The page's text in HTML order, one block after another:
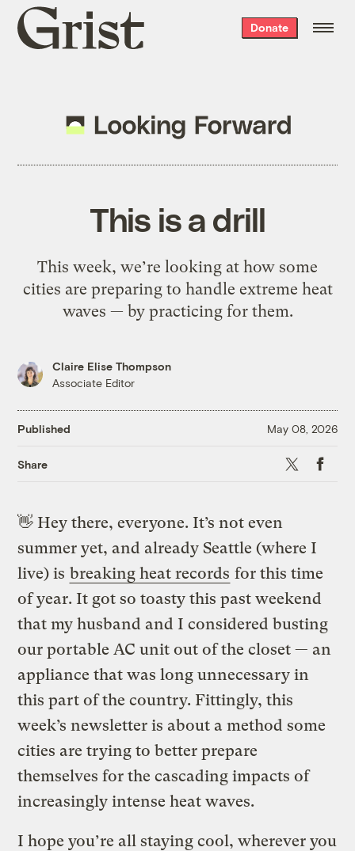
Grist
home
Donate
This is a drill
This week, we’re looking at how some
cities are preparing to handle extreme heat
waves — by practicing for them.
Claire Elise Thompson
Associate Editor
Published May 08, 2026
Share X
👋 Hey there, everyone. It’s not even
summer yet, and already Seattle (where I
live) is breaking heat records for this time
of year. It got so toasty this past weekend
that my husband and I considered busting
our portable AC unit out of the closet — an
appliance that was long unnecessary in
this part of the country. Fittingly, this
week’s newsletter is about a method some
cities are trying to better prepare
themselves for the cascading impacts of
increasingly intense heat waves.
I hope you’re all staying cool, wherever you